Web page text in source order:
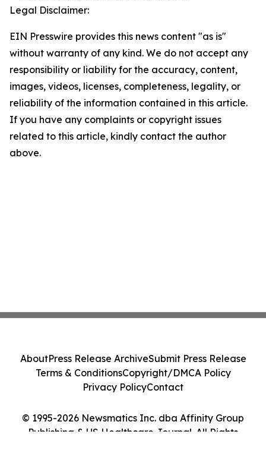
Legal Disclaimer:
EIN Presswire provides this news content "as is"
without warranty of any kind. We do not accept any
responsibility or liability for the accuracy, content,
images, videos, licenses, completeness, legality, or
reliability of the information contained in this article.
If you have any complaints or copyright issues
related to this article, kindly contact the author
above.
© 1995-2026 Newsmatics Inc. dba Affinity Group
Publishing & US Healthcare Journal. All Rights
AboutPress Release ArchiveSubmit Press Release
Terms & ConditionsCopyright/DMCA Policy
Privacy PolicyContact